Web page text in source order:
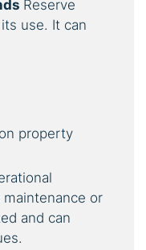
Reserve
use. It can
property
or
and can